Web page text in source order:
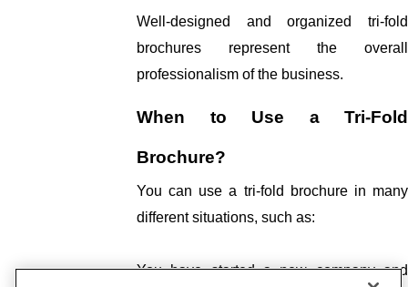
Well-designed and organized tri-fold
brochures represent the overall
professionalism of the business.
When to Use a Tri-Fold
Brochure?
You can use a tri-fold brochure in many
different situations, such as:
You have started a new company and